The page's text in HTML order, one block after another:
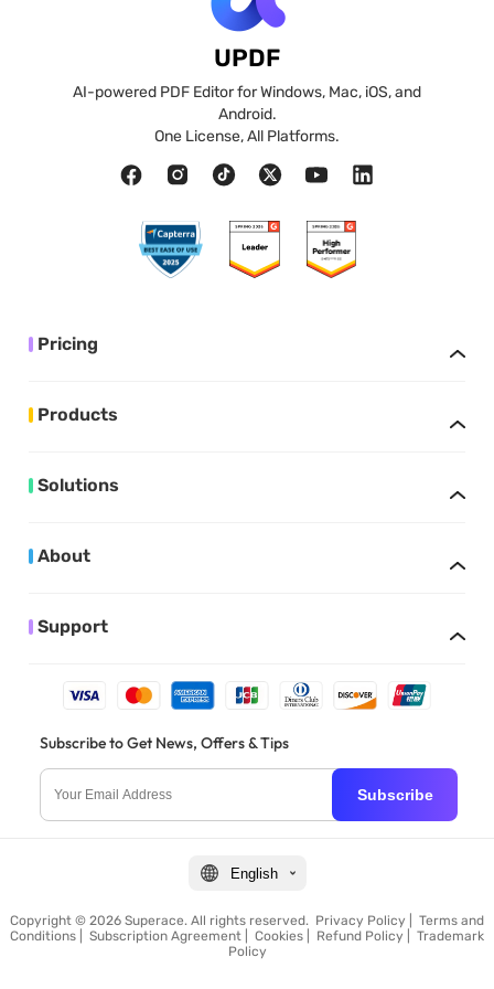
UPDF
AI-powered PDF Editor for Windows, Mac, iOS, and
Android.
One License, All Platforms.
Pricing
Products
Solutions
About
Support
Subscribe to Get News, Offers & Tips
Subscribe
English
Copyright © 2026 Superace. All rights reserved. Privacy Policy
Terms and
Conditions
Subscription Agreement Cookies Refund Policy
Trademark
Policy